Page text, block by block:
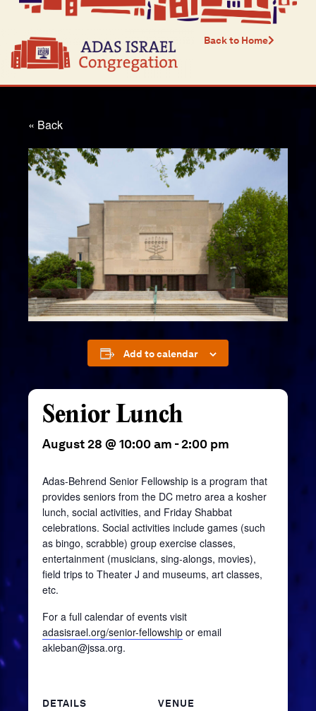
Back to Home
« Back
Add to calendar
Senior Lunch
August 28 @ 10:00 am -2:00 pm
Adas-Behrend Senior Fellowship is a program that
provides seniors from the DC metro area a kosher
lunch, social activities, and Friday Shabbat
celebrations. Social activities include games (such
as bingo, scrabble) group exercise classes,
entertainment (musicians, sing-alongs, movies),
field trips to Theater J and museums, art classes,
etc.
For a full calendar of events visit
adasisrael.org/senior-fellowship or email
akleban@jssa.org.
DETAILS VENUE